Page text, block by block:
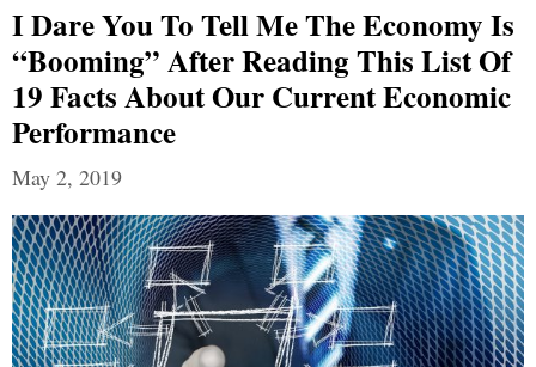
I Dare You To Tell Me The Economy Is
“Booming” After Reading This List Of
19 Facts About Our Current Economic
Performance
May 2, 2019